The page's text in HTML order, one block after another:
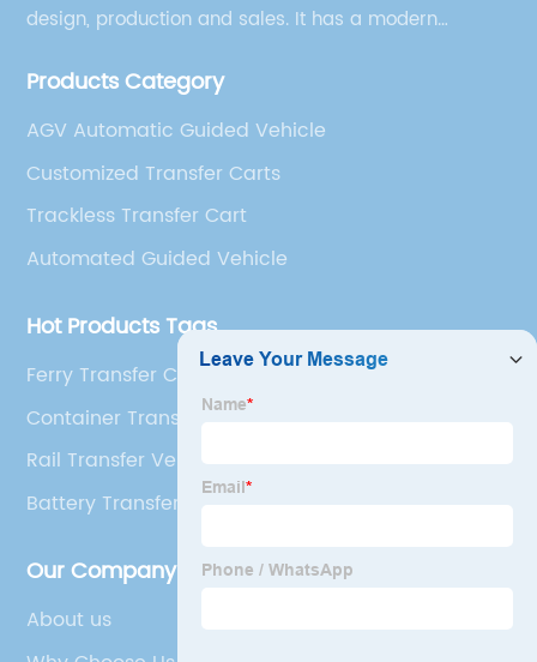
design, production and sales. It has a modern
technician team.
Products Category
AGV Automatic Guided Vehicle
Customized Transfer Carts
Trackless Transfer Cart
Automated Guided Vehicle
Hot Products Tags
Ferry Transfer Cart
Container Transfer Cart
Rail Transfer Vehicle
Battery Transfer Carts
Our Company
About us